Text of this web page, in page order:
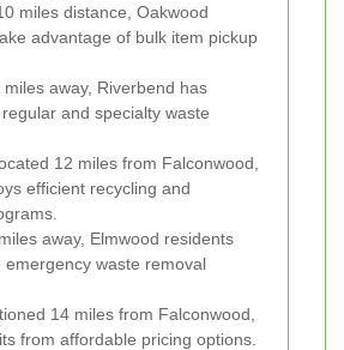
miles distance, Oakwood
advantage of bulk item pickup
miles away, Riverbend has
and specialty waste
12 miles from Falconwood,
efficient recycling and
away, Elmwood residents
emergency waste removal
14 miles from Falconwood,
from affordable pricing options.